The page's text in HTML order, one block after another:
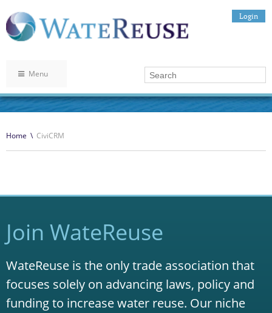
Login
Menu
Home \ CiviCRM
Join WateReuse
WateReuse is the only trade association that
focuses solely on advancing laws, policy and
funding to increase water reuse. Our niche